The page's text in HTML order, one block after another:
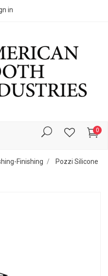
in
0
Finishing
Pozzi Silicone